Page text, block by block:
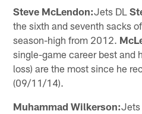
Steve McLendon:Jets DL
the sixth and seventh sacks
season-high from 2012.
single-game career best and
loss) are the most since he
(09/11/14).
Muhammad Wilkerson:Jets